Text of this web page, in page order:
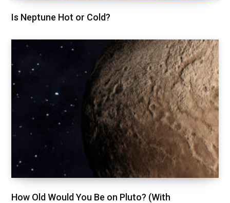
Is Neptune Hot or Cold?
How Old Would You Be on Pluto? (With